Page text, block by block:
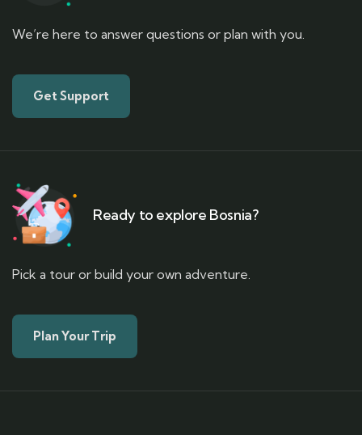
We’re here to answer questions or plan with you.
Get Support
Ready to explore Bosnia?
Pick a tour or build your own adventure.
Plan Your Trip